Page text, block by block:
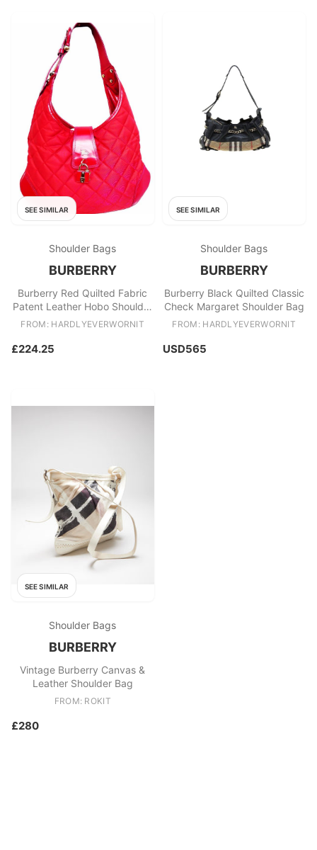
SEE SIMILAR
Shoulder Bags
BURBERRY
Burberry Red Quilted Fabric
Patent Leather Hobo Shoulder
Bag
FROM: HARDLYEVERWORNIT
£224.25
SEE SIMILAR
Shoulder Bags
BURBERRY
Burberry Black Quilted Classic
Check Margaret Shoulder Bag
FROM: HARDLYEVERWORNIT
USD565
SEE SIMILAR
Shoulder Bags
BURBERRY
Vintage Burberry Canvas &
Leather Shoulder Bag
FROM: ROKIT
£280